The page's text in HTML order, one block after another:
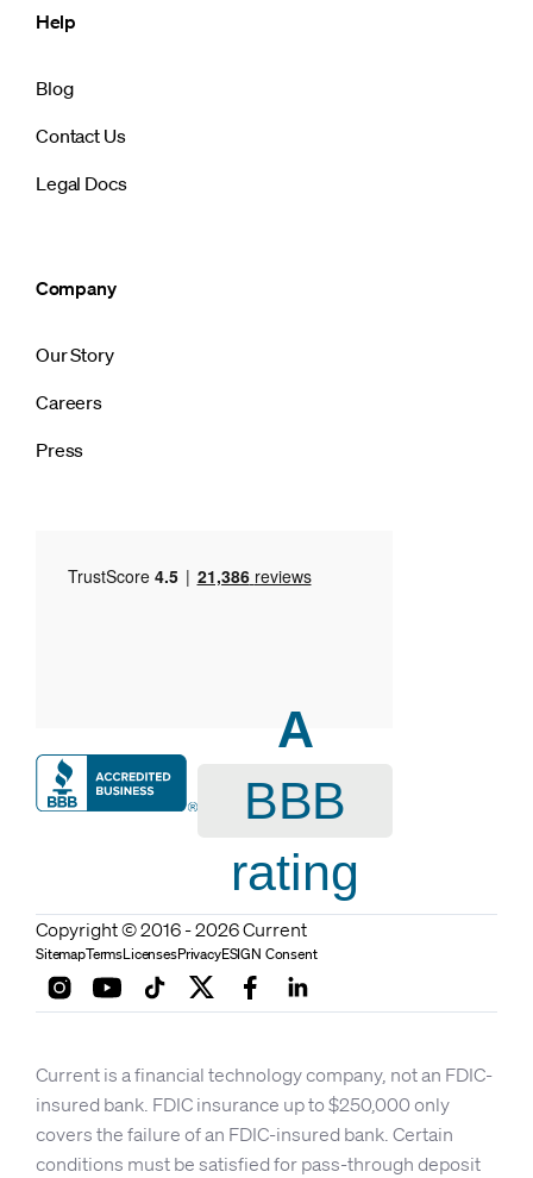
Help
Blog
Contact Us
Legal Docs
Company
Our Story
Careers
Press
A
BBB
rating
Copyright © 2016 - 2026 Current
SitemapTermsLicensesPrivacyESIGN Consent
Current is a financial technology company, not an FDIC-
insured bank. FDIC insurance up to $250,000 only
covers the failure of an FDIC-insured bank. Certain
conditions must be satisfied for pass-through deposit